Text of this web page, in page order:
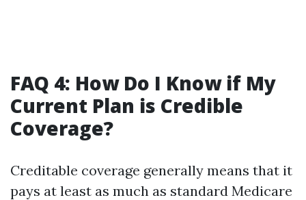
FAQ 4: How Do I Know if My
Current Plan is Credible
Coverage?
Creditable coverage generally means that it
pays at least as much as standard Medicare